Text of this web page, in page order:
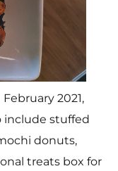
2021,
include stuffed
donuts,
treats box for